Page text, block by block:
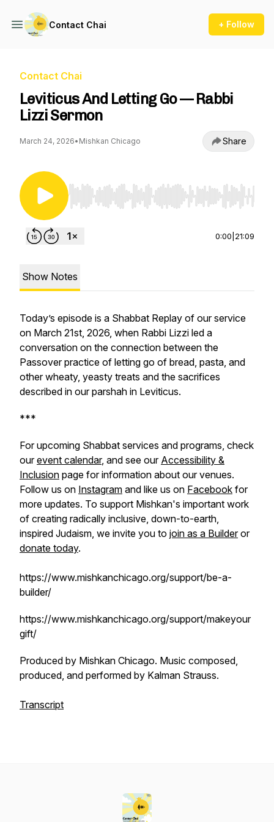
Contact Chai + Follow
Contact Chai
Leviticus And Letting Go — Rabbi
Lizzi Sermon
March 24, 2026• Mishkan Chicago Share
Use Left/Right to seek, Home/End to jump to
0:00 21:09
Show Notes
Today’s episode is a Shabbat Replay of our service
on March 21st, 2026, when Rabbi Lizzi led a
conversation on the connection between the
Passover practice of letting go of bread, pasta, and
other wheaty, yeasty treats and the sacrifices
described in our parshah in Leviticus.
***
For upcoming Shabbat services and programs, check
ourevent calendar, and see our Accessibility &
Inclusion page for information about our venues.
Follow us on Instagram and like us on Facebook for
more updates. To support Mishkan's important work
of creating radically inclusive, down-to-earth,
inspired Judaism, we invite you to join as a Builderor
donate today.
https://www.mishkanchicago.org/support/be-a-
builder/
https://www.mishkanchicago.org/support/makeyour
gift/
Produced by Mishkan Chicago. Music composed,
produced, and performed by Kalman Strauss.
Transcript